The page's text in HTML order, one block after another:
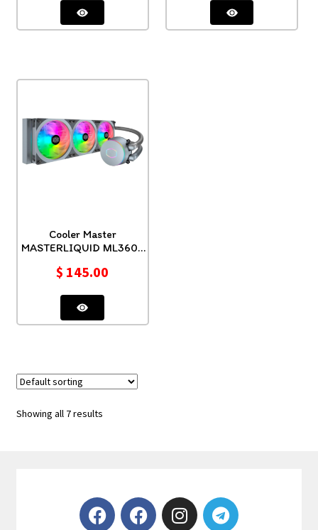
Cooler Master
MASTERLIQUID ML360P
$ 145.00
Showing all 7 results